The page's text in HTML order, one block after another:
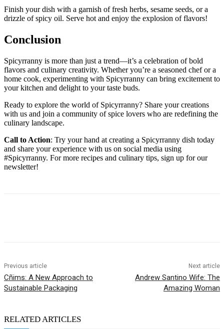
Finish your dish with a garnish of fresh herbs, sesame seeds, or a
drizzle of spicy oil. Serve hot and enjoy the explosion of flavors!
Conclusion
Spicyrranny is more than just a trend—it’s a celebration of bold
flavors and culinary creativity. Whether you’re a seasoned chef or a
home cook, experimenting with Spicyrranny can bring excitement to
your kitchen and delight to your taste buds.
Ready to explore the world of Spicyrranny? Share your creations
with us and join a community of spice lovers who are redefining the
culinary landscape.
Call to Action: Try your hand at creating a Spicyrranny dish today
and share your experience with us on social media using
#Spicyrranny. For more recipes and culinary tips, sign up for our
newsletter!
Previous article
Cñims: A New Approach to
Sustainable Packaging
Next article
Andrew Santino Wife: The
Amazing Woman
RELATED ARTICLES